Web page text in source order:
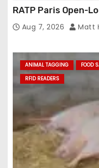
RATP Paris Open-
Aug 7, 2026 Matt
ANIMAL TAGGING FOOD
RFID READERS